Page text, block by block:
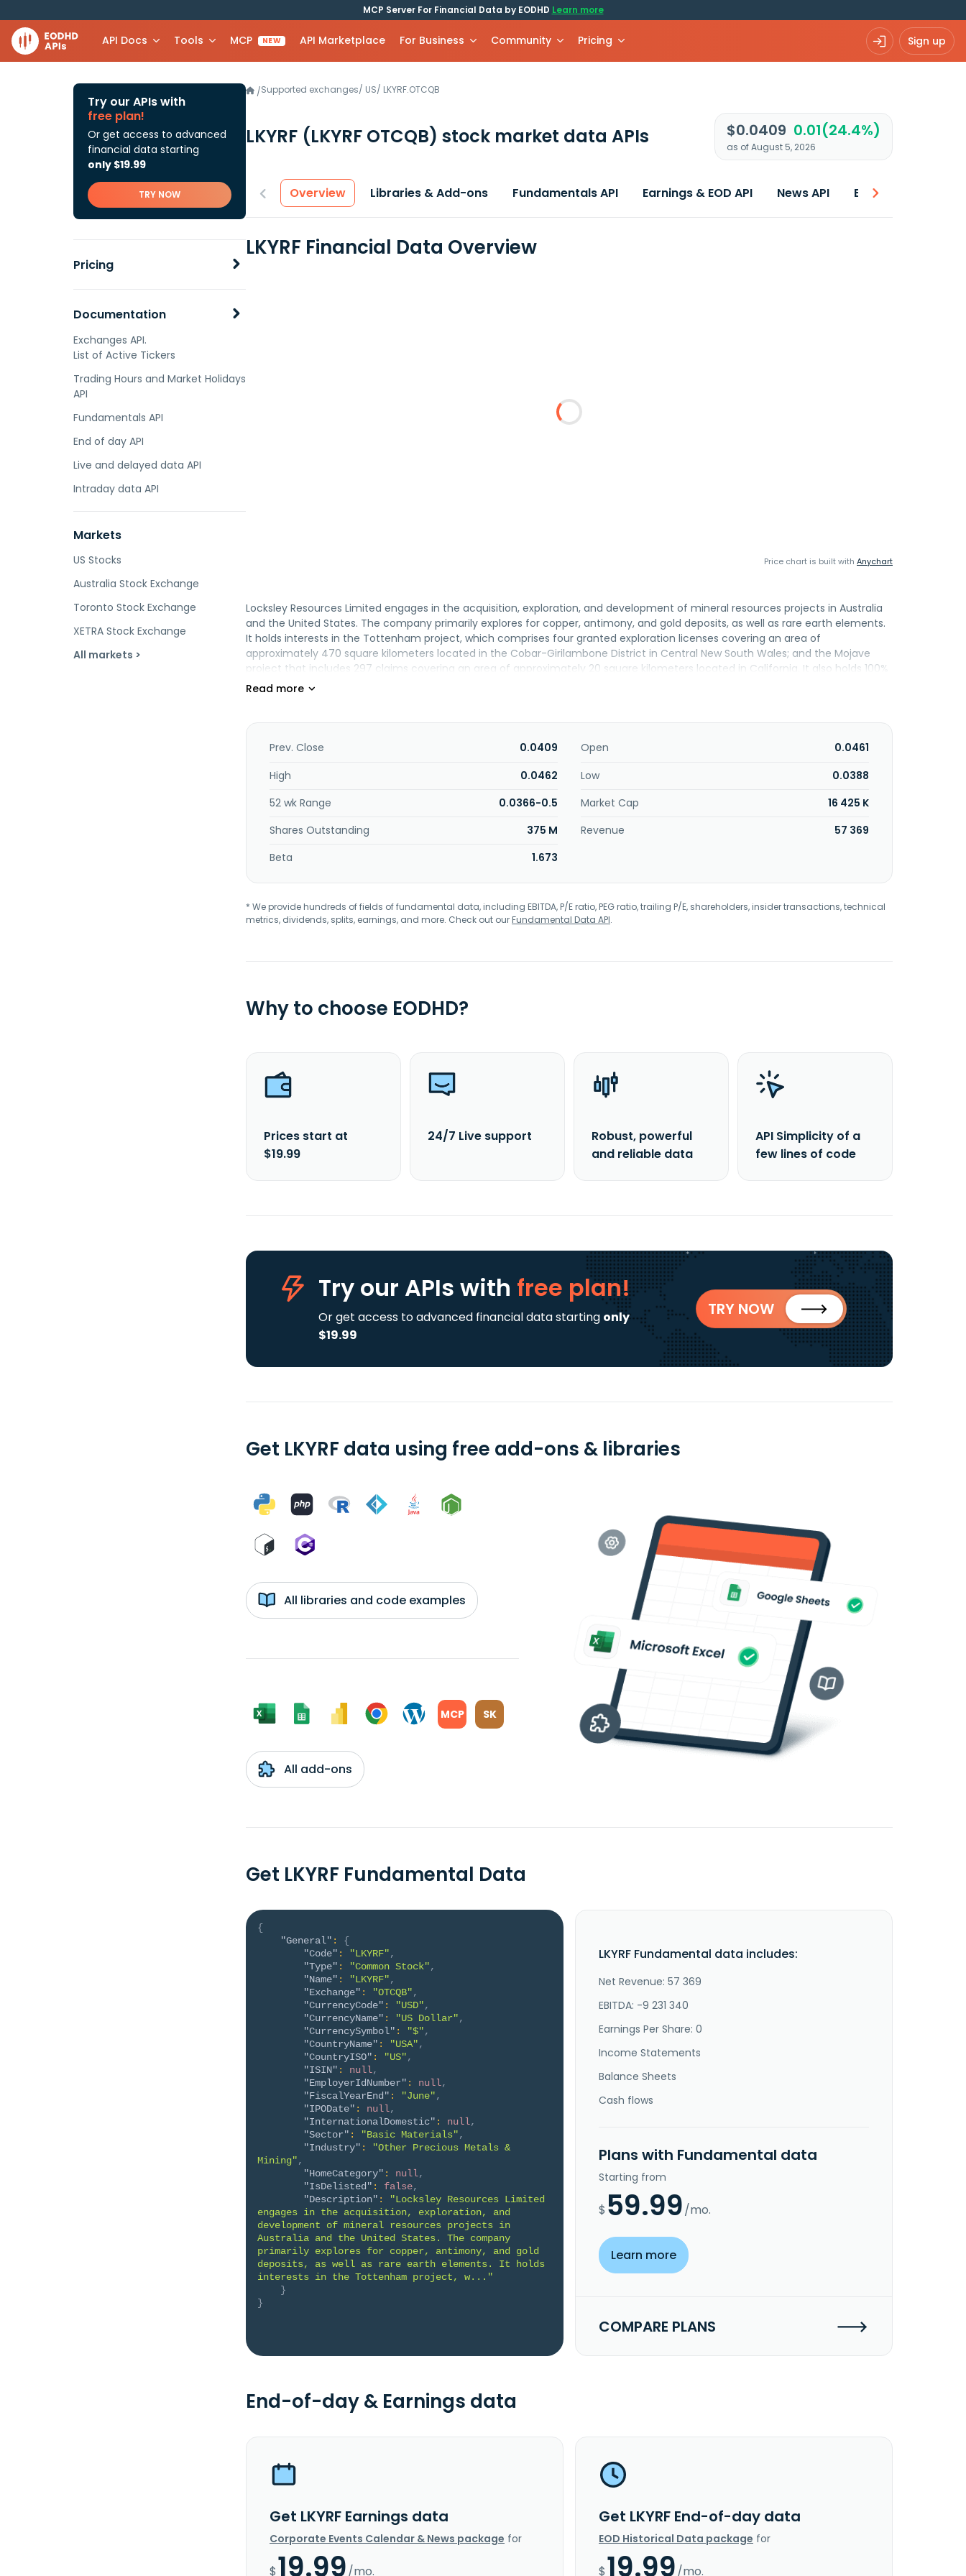
MCP Server For Financial Data by EODHD Learn more
API Docs Tools MCP NEW API Marketplace For Business Community Pricing Sign up
Try our APIs with
free plan!
Or get access to advanced
financial data starting
only $19.99
TRY NOW
Pricing
Documentation
Exchanges API.
List of Active Tickers
Trading Hours and Market Holidays
API
Fundamentals API
End of day API
Live and delayed data API
Intraday data API
Markets
US Stocks
Australia Stock Exchange
Toronto Stock Exchange
XETRA Stock Exchange
All markets >
/Supported exchanges/ US/ LKYRF.OTCQB
LKYRF (LKYRF OTCQB) stock market data APIs $0.0409 0.01(24.4%)
as of August 5, 2026
Overview Libraries & Add-ons Fundamentals API Earnings & EOD API News API Best price
LKYRF Financial Data Overview
Price chart is built with Anychart
Locksley Resources Limited engages in the acquisition, exploration, and development of mineral resources projects in Australia
and the United States. The company primarily explores for copper, antimony, and gold deposits, as well as rare earth elements.
It holds interests in the Tottenham project, which comprises four granted exploration licenses covering an area of
approximately 470 square kilometers located in the Cobar-Girilambone District in Central New South Wales; and the Mojave
project that includes 297 claims covering an area of approximately 20 square kilometers located in California. It also holds 100%
interest in the Iron Duke Copper Gold Project located in New South Wales, Australia. The company has a strategic collaboration
Prev. Close 0.0409 Open
0.0461
High
0.0462 Low
0.0388
52 wk Range
0.0366-0.5 Market Cap
16 425 K
Shares Outstanding
375 M Revenue
57 369
Beta
1.673
* We provide hundreds of fields of fundamental data, including EBITDA, P/E ratio, PEG ratio, trailing P/E, shareholders, insider transactions, technical
metrics, dividends, splits, earnings, and more. Check out ourFundamental Data API.
Why to choose EODHD?
Prices start at
$19.99
24/7 Live support
Robust, powerful
and reliable data
API Simplicity of a
few lines of code
Try our APIs with free plan!
Or get access to advanced financial data starting only
$19.99
TRY NOW
Get LKYRF data using free add-ons & libraries
All libraries and code examples
MCP SK
All add-ons
Get LKYRF Fundamental Data
{
"General" :
{
"Code" : "LKYRF",
"Type" : "Common Stock",
"Name" : "LKYRF",
"Exchange" : "OTCQB",
"CurrencyCode" : "USD",
"CurrencyName" : "US Dollar",
"CurrencySymbol" : "$",
"CountryName" : "USA",
"CountryISO" : "US",
"ISIN" : null,
"EmployerIdNumber" : null,
"FiscalYearEnd" : "June",
"IPODate" : null,
"InternationalDomestic" : null,
"Sector" : "Basic Materials",
"Industry" :
"Other Precious Metals &
Mining",
"HomeCategory" : null,
"IsDelisted" : false,
"Description" :
"Locksley Resources Limited
engages in the acquisition, exploration, and
development of mineral resources projects in
Australia and the United States. The company
primarily explores for copper, antimony, and gold
deposits, as well as rare earth elements. It holds
interests in the Tottenham project, w..."
}
}
LKYRF Fundamental data includes:
Net Revenue: 57 369
EBITDA: -9 231 340
Earnings Per Share: 0
Income Statements
Balance Sheets
Cash flows
Plans with Fundamental data
Starting from
$ 59.99/mo.
Learn more
COMPARE PLANS
End-of-day & Earnings data
Get LKYRF Earnings data
Corporate Events Calendar & News package for
$19.99/mo.
Get LKYRF End-of-day data
EOD Historical Data package for
$19.99/mo.